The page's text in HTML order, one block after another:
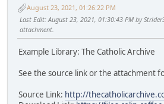
August 23, 2021, 01:26:22 PM
Last Edit: August 23, 2021, 01:30:43 PM by
attachment.
Example Library: The Catholic Archive
See the source link or the attachment
Source Link: http://